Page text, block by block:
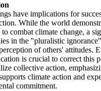
have implications for
While the world
to combat climate change, a
in the "pluralistic
of others' attitudes.
is crucial to correct this
collective action,
climate action and
commitment.